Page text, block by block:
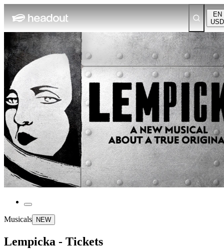
EN
USD
Musicals NEW
Lempicka - Tickets